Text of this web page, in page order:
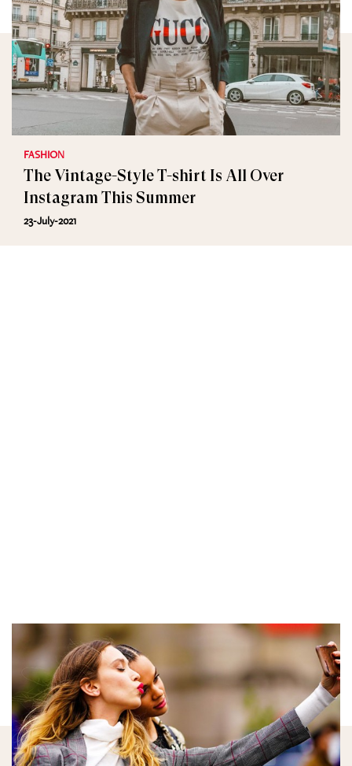
FASHION
The Vintage-Style T-shirt Is All Over
Instagram This Summer
23-July-2021